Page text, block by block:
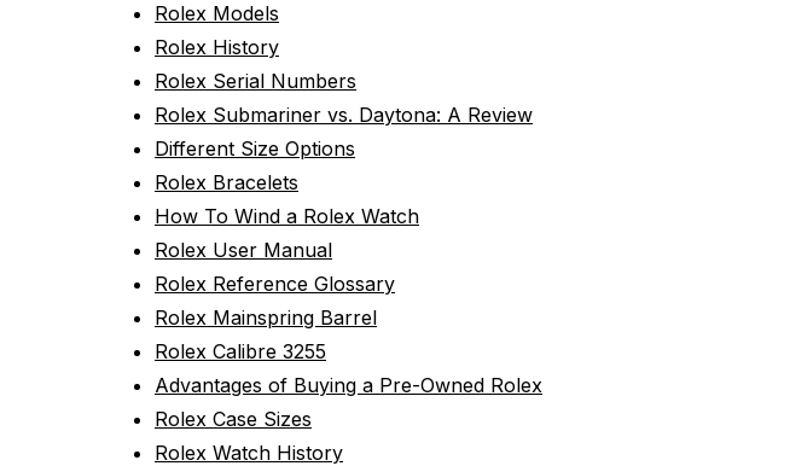
Rolex Models
Rolex History
Rolex Serial Numbers
Rolex Submariner vs. Daytona: A Review
Different Size Options
Rolex Bracelets
How To Wind a Rolex Watch
Rolex User Manual
Rolex Reference Glossary
Rolex Mainspring Barrel
Rolex Calibre 3255
Advantages of Buying a Pre-Owned Rolex
Rolex Case Sizes
Rolex Watch History